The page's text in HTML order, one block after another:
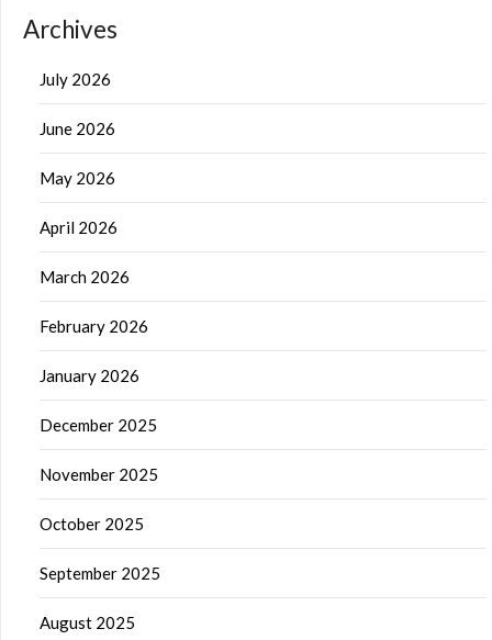
Archives
July 2026
June 2026
May 2026
April 2026
March 2026
February 2026
January 2026
December 2025
November 2025
October 2025
September 2025
August 2025